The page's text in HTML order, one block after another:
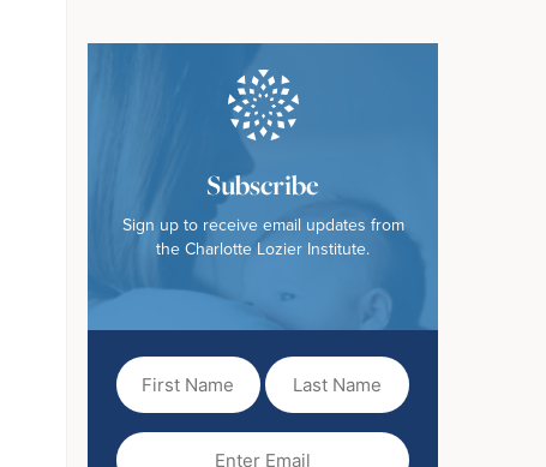
Subscribe
Sign up to receive email updates from
the Charlotte Lozier Institute.
First
Name(Required)
Last
Name
Email